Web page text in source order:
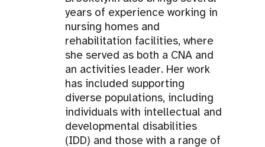
years of experience working in
nursing homes and
rehabilitation facilities, where
she served as both a CNA and
an activities leader. Her work
has included supporting
diverse populations, including
individuals with intellectual and
developmental disabilities
(IDD) and those with a range of